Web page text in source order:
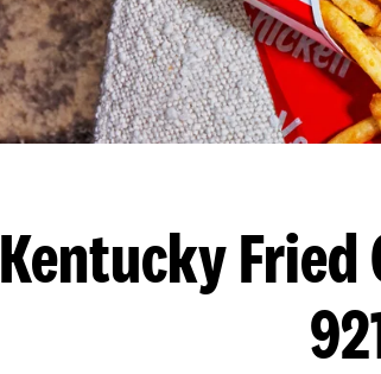
Kentucky Fried